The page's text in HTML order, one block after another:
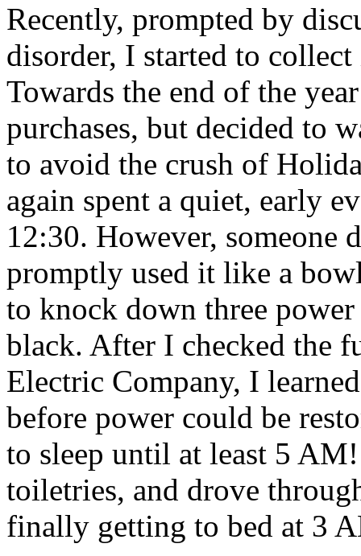
Recently, prompted by
disorder, I started to
Towards the end of the
purchases, but decided to
to avoid the crush of
again spent a quiet, early
12:30. However, someone
promptly used it like a
to knock down three
black. After I checked the
Electric Company, I
before power could be
to sleep until at least 5
toiletries, and drove
finally getting to bed at 3